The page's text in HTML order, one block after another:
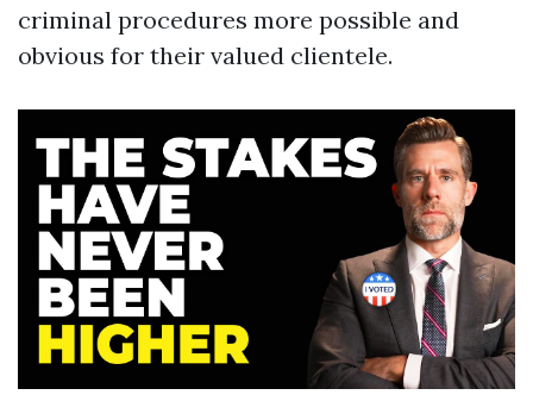
criminal procedures more possible and
obvious for their valued clientele.